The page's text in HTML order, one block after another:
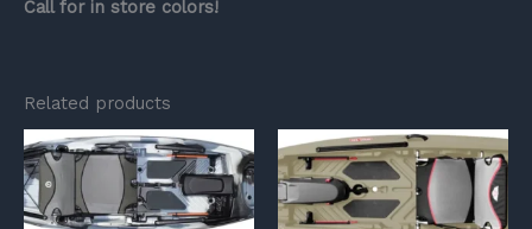
Call for in store colors!
Related products